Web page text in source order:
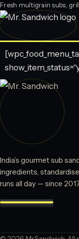
Fresh multigrain subs,
India’s gourmet sub
ingredients,
runs all day — since